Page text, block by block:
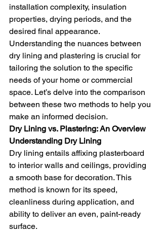
installation complexity, insulation
properties, drying periods, and the
desired final appearance.
Understanding the nuances between
dry lining and plastering is crucial for
tailoring the solution to the specific
needs of your home or commercial
space. Let’s delve into the comparison
between these two methods to help you
make an informed decision.
Dry Lining vs. Plastering: An Overview
Understanding Dry Lining
Dry lining entails affixing plasterboard
to interior walls and ceilings, providing
a smooth base for decoration. This
method is known for its speed,
cleanliness during application, and
ability to deliver an even, paint-ready
surface.